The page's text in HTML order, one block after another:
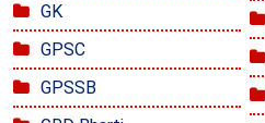
GK
GPSC
GPSSB